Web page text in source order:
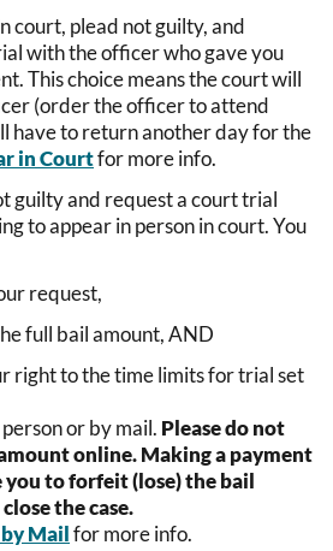
court, plead not guilty, and
with the officer who gave you
This choice means the court will
(order the officer to attend
have to return another day for the
in Courtfor more info.
guilty and request a court trial
to appear in person in court. You
request,
full bail amount, AND
right to the time limits for trial set
or by mail. Please do not
online. Making a payment
to forfeit (lose) the bail
the case.
Mailfor more info.